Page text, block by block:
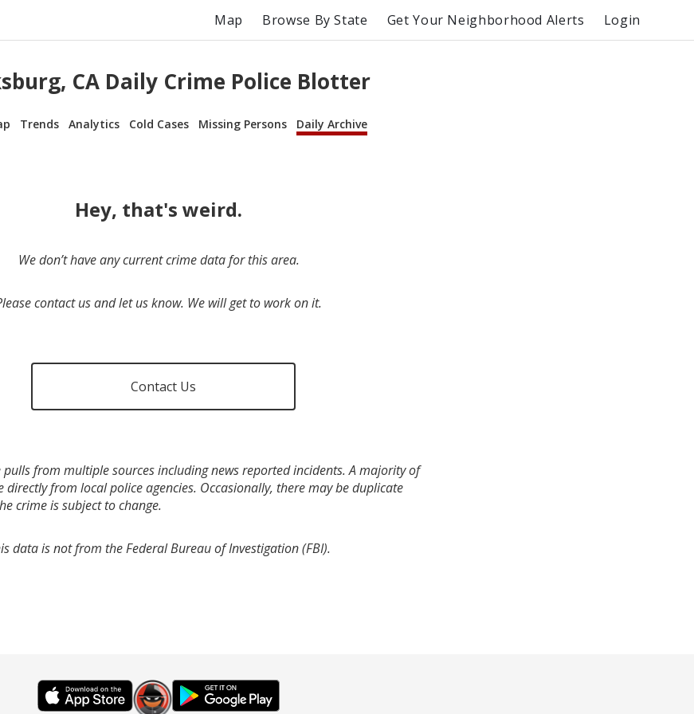
Map Browse By State Get Your Neighborhood Alerts Login
CA Daily Crime Police Blotter
Trends Analytics Cold Cases Missing Persons Daily Archive
Hey, that's weird.
We don’t have any current crime data for this area.
contact us and let us know. We will get to work on it.
Contact Us
pulls from multiple sources including news reported incidents. A majority of
directly from local police agencies. Occasionally, there may be duplicate
crime is subject to change.
data is not from the Federal Bureau of Investigation (FBI).